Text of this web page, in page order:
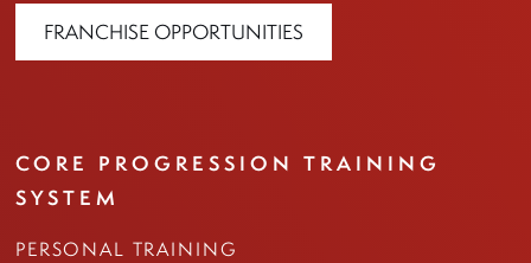
FRANCHISE OPPORTUNITIES
CORE PROGRESSION TRAINING
SYSTEM
PERSONAL TRAINING